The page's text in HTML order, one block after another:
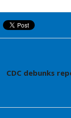
CDC debunks